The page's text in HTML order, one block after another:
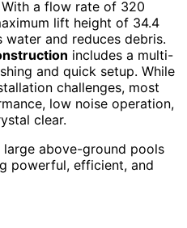
a flow rate of 320
lift height of 34.4
and reduces debris.
includes a multi-
and quick setup. While
challenges, most
low noise operation,
clear.
large above-ground pools
powerful, efficient, and